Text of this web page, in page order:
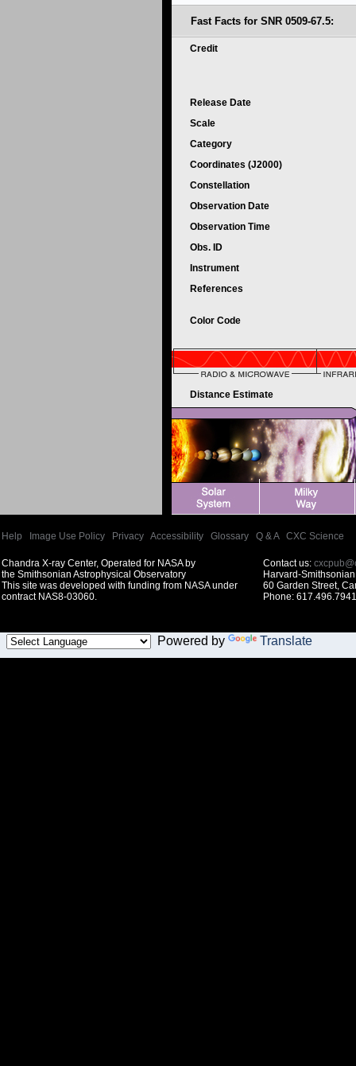
Fast Facts for SNR 0509-67.5:
Credit
Release Date
Scale
Category
Coordinates (J2000)
Constellation
Observation Date
Observation Time
Obs. ID
Instrument
References
Color Code
Distance Estimate
Help Image Use Policy Privacy Accessibility Glossary Q & A| CXC Science
Chandra X-ray Center, Operated for NASA by
the Smithsonian Astrophysical Observatory
This site was developed with funding from NASA under
contract NAS8-03060.
Contact us:
Harvard-
60 Garden Street,
Phone:
Powered by Translate